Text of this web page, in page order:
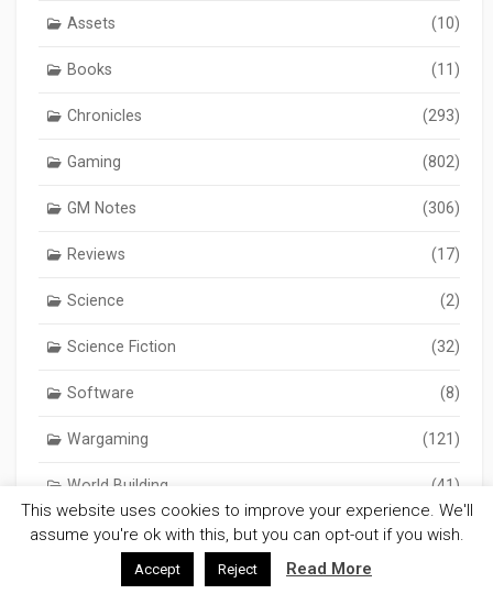
Assets (10)
Books (11)
Chronicles (293)
Gaming (802)
GM Notes (306)
Reviews (17)
Science (2)
Science Fiction (32)
Software (8)
Wargaming (121)
World Building (41)
This website uses cookies to improve your experience. We'll
assume you're ok with this, but you can opt-out if you wish.
Accept Reject Read More